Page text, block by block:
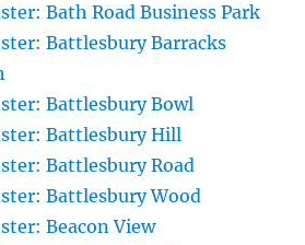
Bath Road Business Park
Battlesbury Barracks
Battlesbury Bowl
Battlesbury Hill
Battlesbury Road
Battlesbury Wood
Beacon View